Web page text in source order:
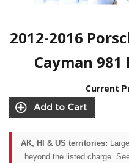
2012-2016
Cayman 981
Current
AK, HI & US territories:
beyond the listed charge.